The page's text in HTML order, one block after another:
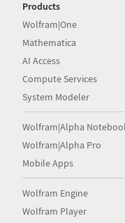
Products
Wolfram|One
Mathematica
AI Access
Compute Services
System Modeler
Wolfram|Alpha
Wolfram|Alpha Pro
Mobile Apps
Wolfram Engine
Wolfram Player